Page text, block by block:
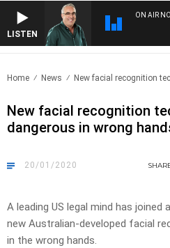
LISTEN
ON AIR
Home News New facial recognition
New facial recognition
dangerous in wrong
20/01/2020
A leading US legal mind has
new Australian-developed facial
in the wrong hands.